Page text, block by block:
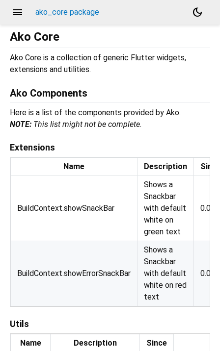
menu ako_core package
dark_mode
Ako Core
Ako Core is a collection of generic Flutter widgets,
extensions and utilities.
Ako Components
Here is a list of the components provided by Ako.
NOTE: This list might not be complete.
Extensions
Name Description
BuildContext.showSnackBar
Shows a
Snackbar
with default
white on
green text
0.0.1
BuildContext.showErrorSnackBar
Shows a
Snackbar
with default
white on red
text
0.0.1
Utils
Name Description
Since